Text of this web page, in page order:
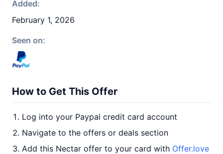
Added:
February 1, 2026
Seen on:
How to Get This Offer
Log into your Paypal credit card account
Navigate to the offers or deals section
Add this Nectar offer to your card with Offer.love